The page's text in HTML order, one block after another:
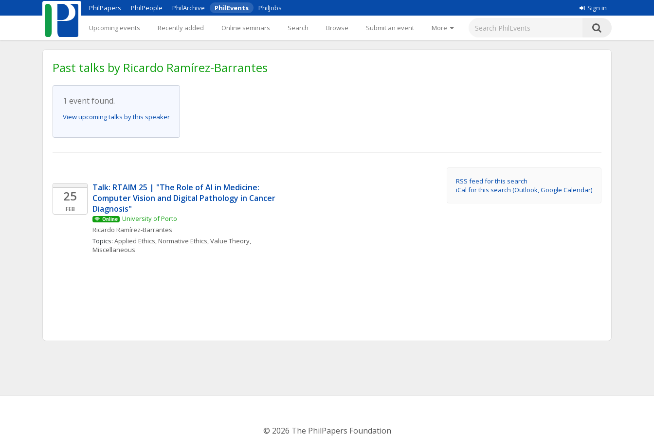
PhilPapers PhilPeople PhilArchive PhilEvents PhilJobs Sign in
Upcoming events Recently added Online seminars Search Browse Submit an event More
Past talks by Ricardo Ramírez-Barrantes
1 event found.
View upcoming talks by this speaker
RSS feed for this search
iCal for this search (Outlook, Google Calendar)
25
FEB
Talk: RTAIM 25 | "The Role of AI in Medicine:
Computer Vision and Digital Pathology in Cancer
Diagnosis"
Online
University of Porto
Ricardo Ramírez-Barrantes
Topics: Applied Ethics, Normative Ethics, Value Theory,
Miscellaneous
© 2026 The PhilPapers Foundation